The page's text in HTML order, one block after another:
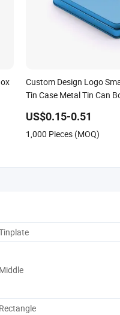
Custom Design Logo
Tin Case Metal Tin Can
Balm Slide Tin Box
US$0.15-0.51
1,000 Pieces (MOQ)
Middle
Rectangle